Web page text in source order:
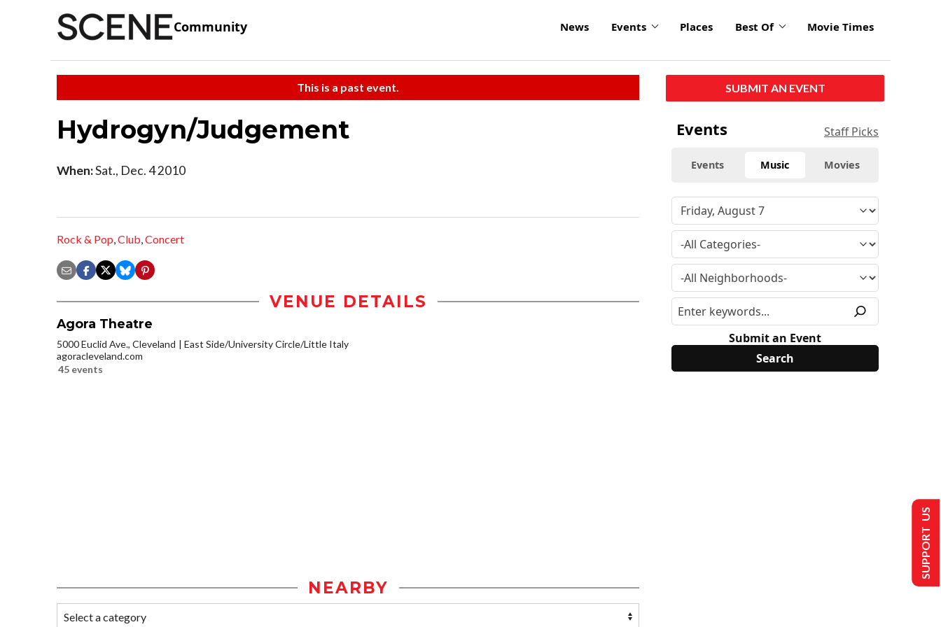
Community News Events Places Best Of Movie Times
This is a past event.
Hydrogyn/Judgement
When:Sat., Dec. 4 2010
Rock & Pop,Club,Concert
VENUE DETAILS
Agora Theatre
5000 Euclid Ave., Cleveland
East Side/University Circle/Little Italy
agoracleveland.com
45 events
NEARBY
SUBMIT AN EVENT
Events Staff Picks
Events Music Movies
Submit an Event
SUPPORT US